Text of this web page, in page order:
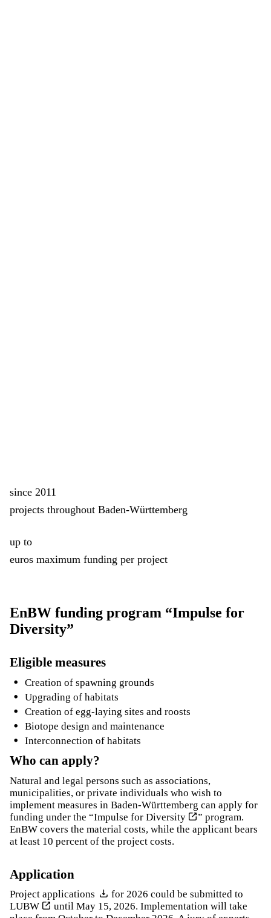
since 2011
projects throughout Baden-Württemberg
up to
euros maximum funding per project
EnBW funding program “Impulse for
Diversity”
Eligible measures
Creation of spawning grounds
Upgrading of habitats
Creation of egg-laying sites and roosts
Biotope design and maintenance
Interconnection of habitats
Who can apply?
Natural and legal persons such as associations,
municipalities, or private individuals who wish to
implement measures in Baden-Württemberg can apply for
funding under the “Impulse for Diversity
” program.
EnBW covers the material costs, while the applicant bears
at least 10 percent of the project costs.
Application
Project applications
for 2026 could be submitted to
LUBW
until May 15, 2026. Implementation will take